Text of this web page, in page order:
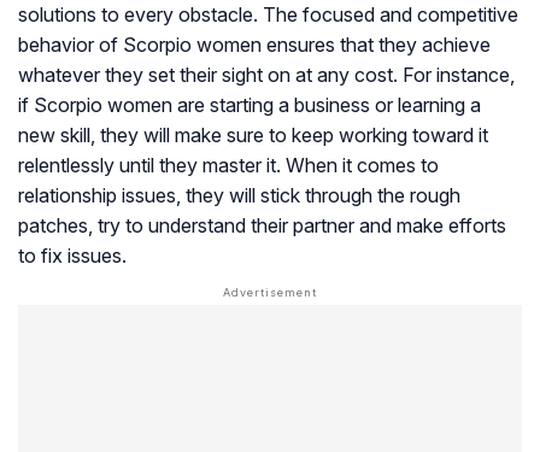
solutions to every obstacle. The focused and competitive
behavior of Scorpio women ensures that they achieve
whatever they set their sight on at any cost. For instance,
if Scorpio women are starting a business or learning a
new skill, they will make sure to keep working toward it
relentlessly until they master it. When it comes to
relationship issues, they will stick through the rough
patches, try to understand their partner and make efforts
to fix issues.